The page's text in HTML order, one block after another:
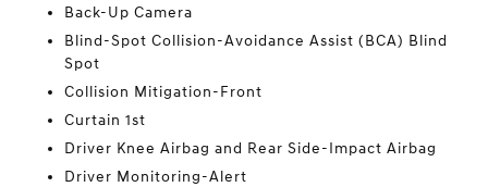
Back-Up Camera
Blind-Spot Collision-Avoidance Assist (BCA) Blind
Spot
Collision Mitigation-Front
Curtain 1st
Driver Knee Airbag and Rear Side-Impact Airbag
Driver Monitoring-Alert